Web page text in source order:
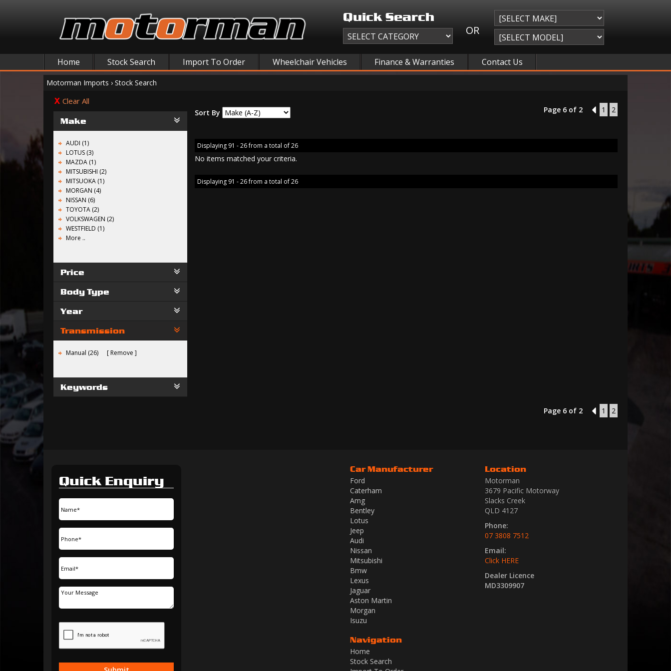
Quick Search
OR
Home Stock Search Import To Order Wheelchair Vehicles Finance & Warranties Contact Us
Motorman Imports › Stock Search
Clear All
Make
AUDI (1)
LOTUS (3)
MAZDA (1)
MITSUBISHI (2)
MITSUOKA (1)
MORGAN (4)
NISSAN (6)
TOYOTA (2)
VOLKSWAGEN (2)
WESTFIELD (1)
More ..
Price
Body Type
Year
Transmission
Manual (26) Remove
Keywords
Sort By Page 6 of 2 5 1 2
Displaying 91 - 26 from a total of 26
No items matched your criteria.
Displaying 91 - 26 from a total of 26
Page 6 of 2 5 1 2
Quick Enquiry
Car Manufacturer
Ford
Caterham
Amg
Bentley
Lotus
Jeep
Audi
Nissan
Mitsubishi
Bmw
Lexus
Jaguar
Aston Martin
Morgan
Isuzu
Navigation
Home
Stock Search
Location
Motorman
3679 Pacific Motorway
Slacks Creek
QLD 4127
Phone:
07 3808 7512
Email:
Click HERE
Dealer Licence
MD3309907